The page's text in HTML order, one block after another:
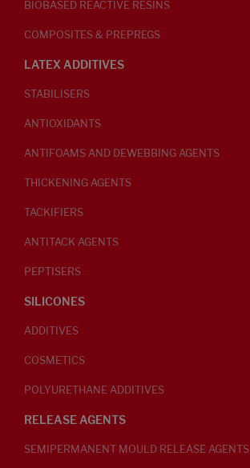
BIOBASED REACTIVE RESINS
COMPOSITES & PREPREGS
LATEX ADDITIVES
STABILISERS
ANTIOXIDANTS
ANTIFOAMS AND DEWEBBING AGENTS
THICKENING AGENTS
TACKIFIERS
ANTITACK AGENTS
PEPTISERS
SILICONES
ADDITIVES
COSMETICS
POLYURETHANE ADDITIVES
RELEASE AGENTS
SEMIPERMANENT MOULD RELEASE AGENTS